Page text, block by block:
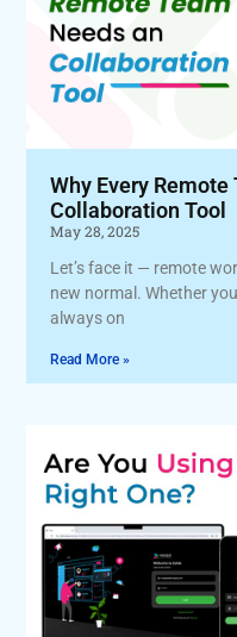
Why Every
Collaboration Tool
May 28, 2025
Let’s face it — remote
new normal. Whether
always on
Read More »